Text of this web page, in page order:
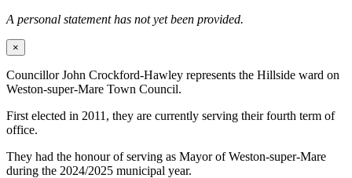
A personal statement has not yet been provided.
×
Councillor John Crockford-Hawley represents the Hillside ward on
Weston-super-Mare Town Council.
First elected in 2011, they are currently serving their fourth term of
office.
They had the honour of serving as Mayor of Weston-super-Mare
during the 2024/2025 municipal year.